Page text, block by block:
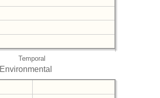
Temporal
Environmental